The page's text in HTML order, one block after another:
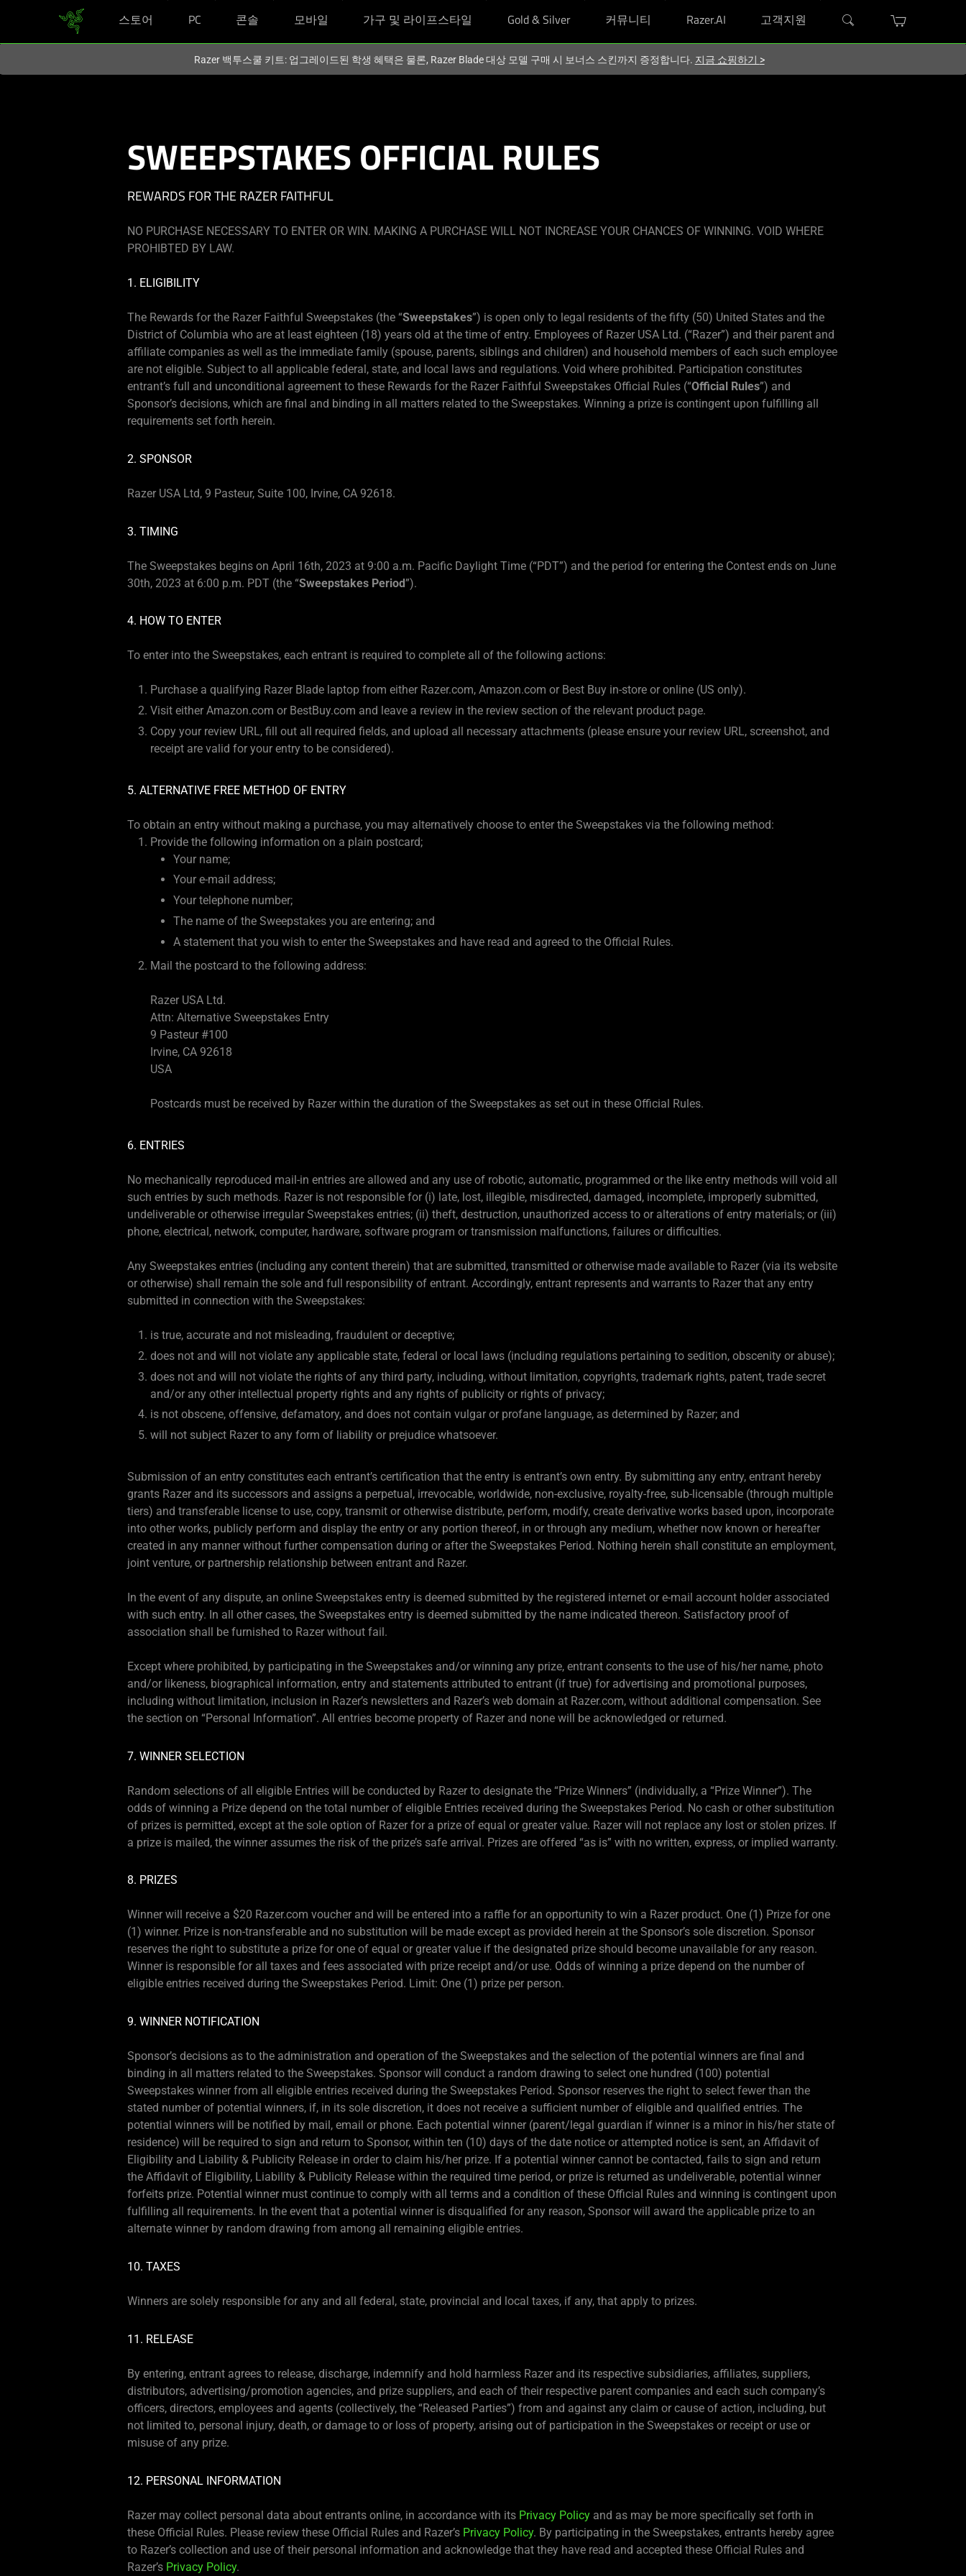
스토어 PC 콘솔 모바일 가구 및 라이프스타일 Gold & Silver 커뮤니티 Razer.AI 고객지원
Razer 백투스쿨 키트: 업그레이드된 학생 혜택은 물론, Razer Blade 대상 모델 구매 시 보너스 스킨까지 증정합니다. 지금 쇼핑하기 >
SWEEPSTAKES OFFICIAL RULES
REWARDS FOR THE RAZER FAITHFUL
NO PURCHASE NECESSARY TO ENTER OR WIN. MAKING A PURCHASE WILL NOT INCREASE YOUR CHANCES OF WINNING. VOID WHERE
PROHIBTED BY LAW.
1. ELIGIBILITY
The Rewards for the Razer Faithful Sweepstakes (the “Sweepstakes”) is open only to legal residents of the fifty (50) United States and the
District of Columbia who are at least eighteen (18) years old at the time of entry. Employees of Razer USA Ltd. (“Razer”) and their parent and
affiliate companies as well as the immediate family (spouse, parents, siblings and children) and household members of each such employee
are not eligible. Subject to all applicable federal, state, and local laws and regulations. Void where prohibited. Participation constitutes
entrant’s full and unconditional agreement to these Rewards for the Razer Faithful Sweepstakes Official Rules (“Official Rules”) and
Sponsor’s decisions, which are final and binding in all matters related to the Sweepstakes. Winning a prize is contingent upon fulfilling all
requirements set forth herein.
2. SPONSOR
Razer USA Ltd, 9 Pasteur, Suite 100, Irvine, CA 92618.
3. TIMING
The Sweepstakes begins on April 16th, 2023 at 9:00 a.m. Pacific Daylight Time (“PDT”) and the period for entering the Contest ends on June
30th, 2023 at 6:00 p.m. PDT (the “Sweepstakes Period”).
4. HOW TO ENTER
To enter into the Sweepstakes, each entrant is required to complete all of the following actions:
Purchase a qualifying Razer Blade laptop from either Razer.com, Amazon.com or Best Buy in-store or online (US only).
Visit either Amazon.com or BestBuy.com and leave a review in the review section of the relevant product page.
Copy your review URL, fill out all required fields, and upload all necessary attachments (please ensure your review URL, screenshot, and
receipt are valid for your entry to be considered).
5. ALTERNATIVE FREE METHOD OF ENTRY
To obtain an entry without making a purchase, you may alternatively choose to enter the Sweepstakes via the following method:
Provide the following information on a plain postcard;
Your name;
Your e-mail address;
Your telephone number;
The name of the Sweepstakes you are entering; and
A statement that you wish to enter the Sweepstakes and have read and agreed to the Official Rules.
Mail the postcard to the following address:
Razer USA Ltd.
Attn: Alternative Sweepstakes Entry
9 Pasteur #100
Irvine, CA 92618
USA
Postcards must be received by Razer within the duration of the Sweepstakes as set out in these Official Rules.
6. ENTRIES
No mechanically reproduced mail-in entries are allowed and any use of robotic, automatic, programmed or the like entry methods will void all
such entries by such methods. Razer is not responsible for (i) late, lost, illegible, misdirected, damaged, incomplete, improperly submitted,
undeliverable or otherwise irregular Sweepstakes entries; (ii) theft, destruction, unauthorized access to or alterations of entry materials; or (iii)
phone, electrical, network, computer, hardware, software program or transmission malfunctions, failures or difficulties.
Any Sweepstakes entries (including any content therein) that are submitted, transmitted or otherwise made available to Razer (via its website
or otherwise) shall remain the sole and full responsibility of entrant. Accordingly, entrant represents and warrants to Razer that any entry
submitted in connection with the Sweepstakes:
is true, accurate and not misleading, fraudulent or deceptive;
does not and will not violate any applicable state, federal or local laws (including regulations pertaining to sedition, obscenity or abuse);
does not and will not violate the rights of any third party, including, without limitation, copyrights, trademark rights, patent, trade secret
and/or any other intellectual property rights and any rights of publicity or rights of privacy;
is not obscene, offensive, defamatory, and does not contain vulgar or profane language, as determined by Razer; and
will not subject Razer to any form of liability or prejudice whatsoever.
Submission of an entry constitutes each entrant’s certification that the entry is entrant’s own entry. By submitting any entry, entrant hereby
grants Razer and its successors and assigns a perpetual, irrevocable, worldwide, non-exclusive, royalty-free, sub-licensable (through multiple
tiers) and transferable license to use, copy, transmit or otherwise distribute, perform, modify, create derivative works based upon, incorporate
into other works, publicly perform and display the entry or any portion thereof, in or through any medium, whether now known or hereafter
created in any manner without further compensation during or after the Sweepstakes Period. Nothing herein shall constitute an employment,
joint venture, or partnership relationship between entrant and Razer.
In the event of any dispute, an online Sweepstakes entry is deemed submitted by the registered internet or e-mail account holder associated
with such entry. In all other cases, the Sweepstakes entry is deemed submitted by the name indicated thereon. Satisfactory proof of
association shall be furnished to Razer without fail.
Except where prohibited, by participating in the Sweepstakes and/or winning any prize, entrant consents to the use of his/her name, photo
and/or likeness, biographical information, entry and statements attributed to entrant (if true) for advertising and promotional purposes,
including without limitation, inclusion in Razer’s newsletters and Razer’s web domain at Razer.com, without additional compensation. See
the section on “Personal Information”. All entries become property of Razer and none will be acknowledged or returned.
7. WINNER SELECTION
Random selections of all eligible Entries will be conducted by Razer to designate the “Prize Winners” (individually, a “Prize Winner”). The
odds of winning a Prize depend on the total number of eligible Entries received during the Sweepstakes Period. No cash or other substitution
of prizes is permitted, except at the sole option of Razer for a prize of equal or greater value. Razer will not replace any lost or stolen prizes. If
a prize is mailed, the winner assumes the risk of the prize’s safe arrival. Prizes are offered “as is” with no written, express, or implied warranty.
8. PRIZES
Winner will receive a $20 Razer.com voucher and will be entered into a raffle for an opportunity to win a Razer product. One (1) Prize for one
(1) winner. Prize is non-transferable and no substitution will be made except as provided herein at the Sponsor’s sole discretion. Sponsor
reserves the right to substitute a prize for one of equal or greater value if the designated prize should become unavailable for any reason.
Winner is responsible for all taxes and fees associated with prize receipt and/or use. Odds of winning a prize depend on the number of
eligible entries received during the Sweepstakes Period. Limit: One (1) prize per person.
9. WINNER NOTIFICATION
Sponsor’s decisions as to the administration and operation of the Sweepstakes and the selection of the potential winners are final and
binding in all matters related to the Sweepstakes. Sponsor will conduct a random drawing to select one hundred (100) potential
Sweepstakes winner from all eligible entries received during the Sweepstakes Period. Sponsor reserves the right to select fewer than the
stated number of potential winners, if, in its sole discretion, it does not receive a sufficient number of eligible and qualified entries. The
potential winners will be notified by mail, email or phone. Each potential winner (parent/legal guardian if winner is a minor in his/her state of
residence) will be required to sign and return to Sponsor, within ten (10) days of the date notice or attempted notice is sent, an Affidavit of
Eligibility and Liability & Publicity Release in order to claim his/her prize. If a potential winner cannot be contacted, fails to sign and return
the Affidavit of Eligibility, Liability & Publicity Release within the required time period, or prize is returned as undeliverable, potential winner
forfeits prize. Potential winner must continue to comply with all terms and a condition of these Official Rules and winning is contingent upon
fulfilling all requirements. In the event that a potential winner is disqualified for any reason, Sponsor will award the applicable prize to an
alternate winner by random drawing from among all remaining eligible entries.
10. TAXES
Winners are solely responsible for any and all federal, state, provincial and local taxes, if any, that apply to prizes.
11. RELEASE
By entering, entrant agrees to release, discharge, indemnify and hold harmless Razer and its respective subsidiaries, affiliates, suppliers,
distributors, advertising/promotion agencies, and prize suppliers, and each of their respective parent companies and each such company’s
officers, directors, employees and agents (collectively, the “Released Parties”) from and against any claim or cause of action, including, but
not limited to, personal injury, death, or damage to or loss of property, arising out of participation in the Sweepstakes or receipt or use or
misuse of any prize.
12. PERSONAL INFORMATION
Razer may collect personal data about entrants online, in accordance with its Privacy Policy and as may be more specifically set forth in
these Official Rules. Please review these Official Rules and Razer’s Privacy Policy. By participating in the Sweepstakes, entrants hereby agree
to Razer’s collection and use of their personal information and acknowledge that they have read and accepted these Official Rules and
Razer’s Privacy Policy.